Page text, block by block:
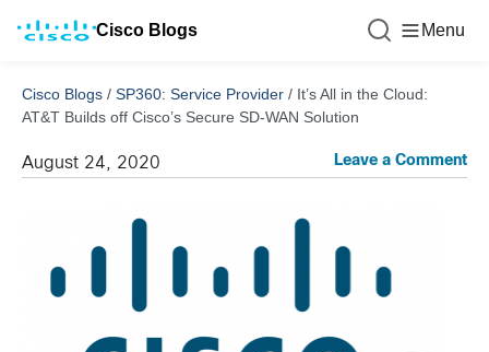
Cisco Blogs Menu
Cisco Blogs / SP360: Service Provider / It’s All in the Cloud:
AT&T Builds off Cisco’s Secure SD-WAN Solution
August 24, 2020 Leave a Comment